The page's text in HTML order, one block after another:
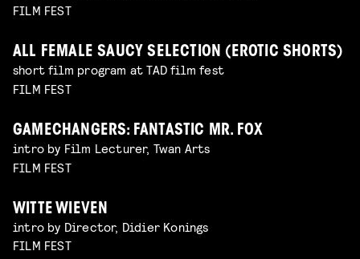
FILM FEST
ALL FEMALE SAUCY SELECTION (EROTIC SHORTS)
short film program at TAD film fest
FILM FEST
GAMECHANGERS: FANTASTIC MR. FOX
intro by Film Lecturer, Twan Arts
FILM FEST
WITTE WIEVEN
intro by Director, Didier Konings
FILM FEST